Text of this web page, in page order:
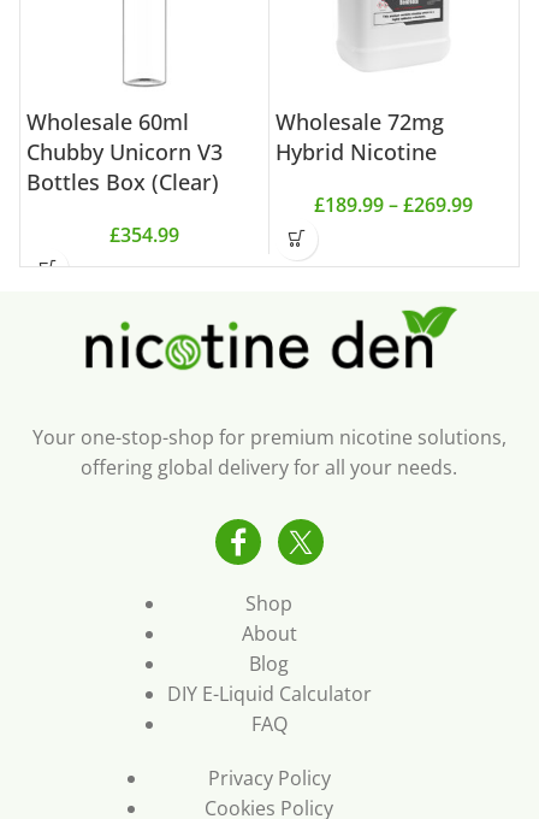
Wholesale 60ml
Chubby Unicorn V3
Bottles Box (Clear)
£354.99
Wholesale 72mg
Hybrid Nicotine
£189.99–£269.99
Your one-stop-shop for premium nicotine solutions,
offering global delivery for all your needs.
Shop
About
Blog
DIY E-Liquid Calculator
FAQ
Privacy Policy
Cookies Policy